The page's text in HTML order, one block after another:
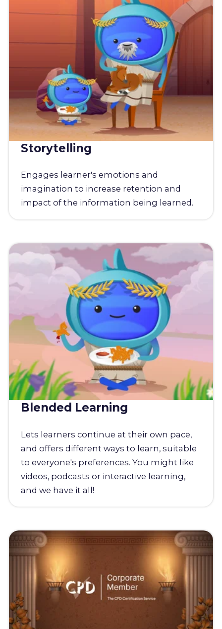
Storytelling
Engages learner's emotions and
imagination to increase retention and
impact of the information being learned.
Blended Learning
Lets learners continue at their own pace,
and offers different ways to learn, suitable
to everyone's preferences. You might like
videos, podcasts or interactive learning,
and we have it all!